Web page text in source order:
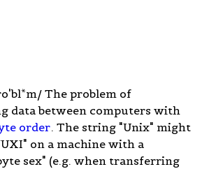
The problem of
data between computers with
order. The string "Unix" might
on a machine with a
sex" (e.g. when transferring